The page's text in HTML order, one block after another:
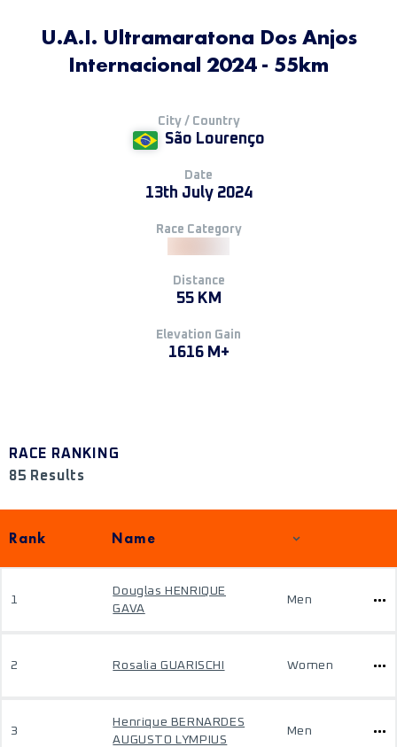
U.A.I. Ultramaratona Dos Anjos
Internacional 2024 - 55km
City / Country
São Lourenço
Date
13th July 2024
Race Category
Distance
55 KM
Elevation Gain
1616 M+
RACE RANKING
85 Results
Rank Name
1
Douglas HENRIQUE
GAVA
Men
2 Rosalia GUARISCHI Women
3
Henrique BERNARDES
AUGUSTO LYMPIUS
Men